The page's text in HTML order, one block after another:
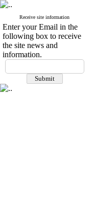
Receive site information
Enter your Email in the
following box to receive
the site news and
information.